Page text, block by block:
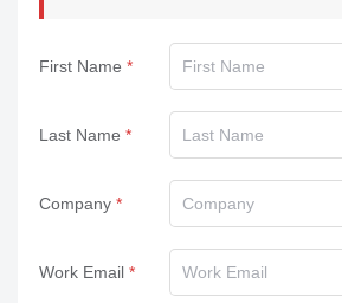
First Name
Last Name
Company
Work Email